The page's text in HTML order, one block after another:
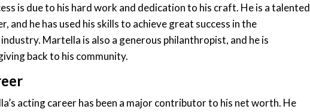
is due to his hard work and dedication to his craft. He is a talented
and he has used his skills to achieve great success in the
Martella is also a generous philanthropist, and he is
back to his community.
acting career has been a major contributor to his net worth. He